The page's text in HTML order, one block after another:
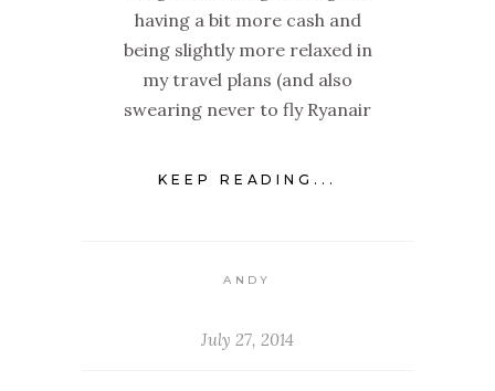
having a bit more cash and
being slightly more relaxed in
my travel plans (and also
swearing never to fly Ryanair
KEEP READING...
ANDY
July 27, 2014